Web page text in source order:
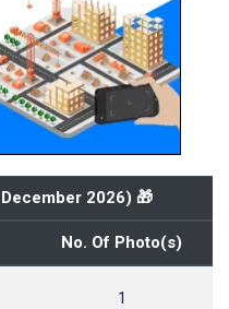
2026) 🎁
No. Of Photo(s)
1